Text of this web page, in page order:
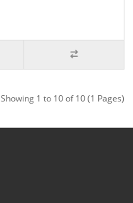
Showing 1 to 10 of 10 (1 Pages)